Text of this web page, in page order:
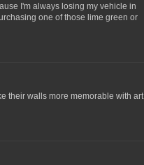
I'm always losing my vehicle in
one of those lime green or
their walls more memorable with art